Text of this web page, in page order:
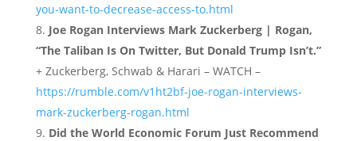
you-want-to-decrease-access-to.html
Joe Rogan Interviews Mark Zuckerberg | Rogan,
“The Taliban Is On Twitter, But Donald Trump Isn’t.”
+ Zuckerberg, Schwab & Harari – WATCH –
https://rumble.com/v1ht2bf-joe-rogan-interviews-
mark-zuckerberg-rogan.html
Did the World Economic Forum Just Recommend